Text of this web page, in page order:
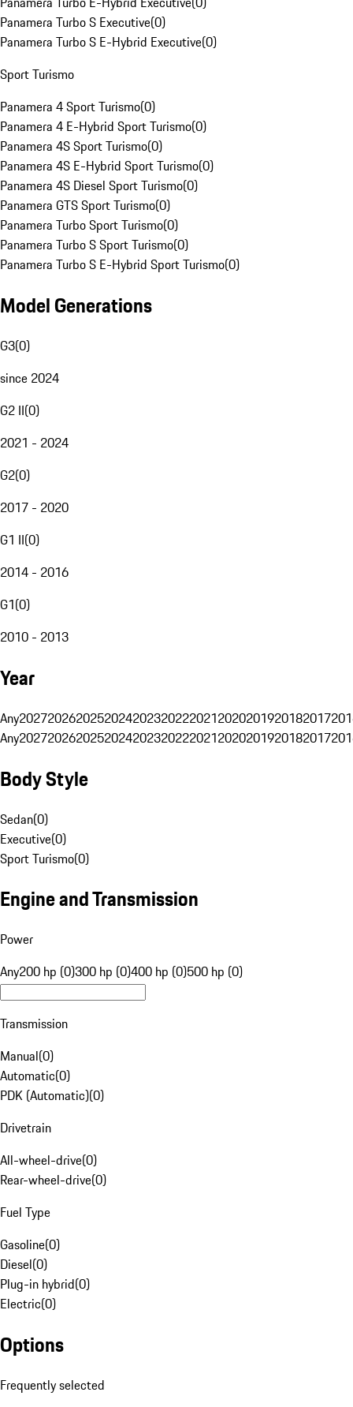
Panamera Turbo S Executive(0)
Panamera Turbo S E-Hybrid Executive(0)
Sport Turismo
Panamera 4 Sport Turismo(0)
Panamera 4 E-Hybrid Sport Turismo(0)
Panamera 4S Sport Turismo(0)
Panamera 4S E-Hybrid Sport Turismo(0)
Panamera 4S Diesel Sport Turismo(0)
Panamera GTS Sport Turismo(0)
Panamera Turbo Sport Turismo(0)
Panamera Turbo S Sport Turismo(0)
Panamera Turbo S E-Hybrid Sport Turismo(0)
Model Generations
G3(0)
since 2024
G2 II(0)
2021 - 2024
G2(0)
2017 - 2020
G1 II(0)
2014 - 2016
G1(0)
2010 - 2013
Year
Any20272026202520242023202220212020201920182017
Any20272026202520242023202220212020201920182017
Body Style
Sedan(0)
Executive(0)
Sport Turismo(0)
Engine and Transmission
Power
Any200 hp (0)300 hp (0)400 hp (0)500 hp (0)
Transmission
Manual(0)
Automatic(0)
PDK (Automatic)(0)
Drivetrain
All-wheel-drive(0)
Rear-wheel-drive(0)
Fuel Type
Gasoline(0)
Diesel(0)
Plug-in hybrid(0)
Electric(0)
Options
Frequently selected